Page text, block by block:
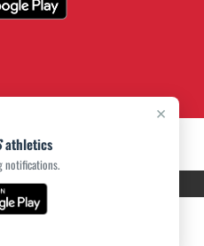
×
athletics
notifications.
© 2026 MASCOT MEDIA, LLC